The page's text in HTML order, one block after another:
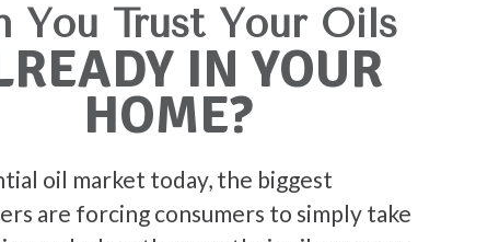
You Trust Your Oils
IN YOUR
HOME?
oil market today, the biggest
are forcing consumers to simply take